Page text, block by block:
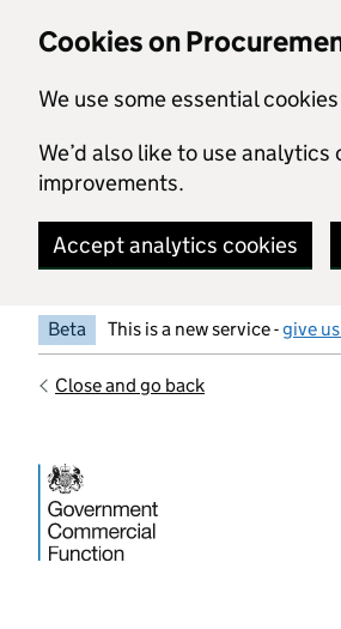
Cookies on
We use some essential
We’d also like to use
improvements.
Accept analytics cookies
Beta This is a new service -give
Close and go back